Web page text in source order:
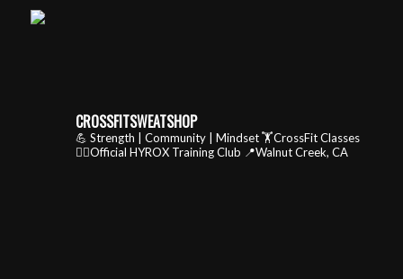
CROSSFITSWEATSHOP
💪 Strength | Community | Mindset🏋️CrossFit Classes
🏃‍♂️Official HYROX Training Club 📍Walnut Creek, CA